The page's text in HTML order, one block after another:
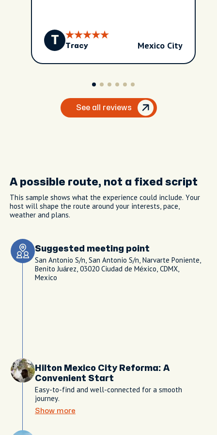
T Tracy Mexico City
See all reviews
A possible route, not a fixed script
This sample shows what the experience could include. Your
host will shape the route around your interests, pace,
weather and plans.
Suggested meeting point
San Antonio S/n, San Antonio S/n, Narvarte Poniente,
Benito Juárez, 03020 Ciudad de México, CDMX,
Mexico
Hilton Mexico City Reforma: A
Convenient Start
Easy-to-find and well-connected for a smooth
journey.
Show more